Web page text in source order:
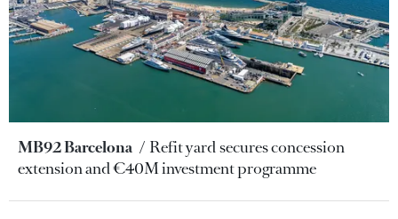
MB92 Barcelona
Refit yard secures concession
extension and €40M investment programme